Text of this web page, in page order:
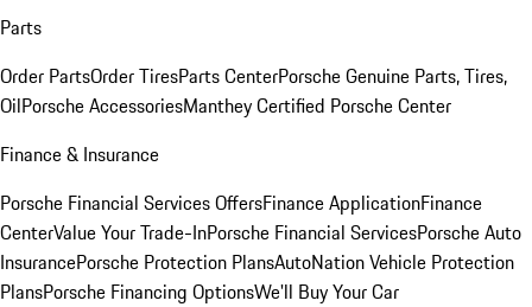
Parts
Order PartsOrder TiresParts CenterPorsche Genuine Parts, Tires,
OilPorsche AccessoriesManthey Certified Porsche Center
Finance & Insurance
Porsche Financial Services OffersFinance ApplicationFinance
CenterValue Your Trade-InPorsche Financial ServicesPorsche Auto
InsurancePorsche Protection PlansAutoNation Vehicle Protection
PlansPorsche Financing OptionsWe'll Buy Your Car